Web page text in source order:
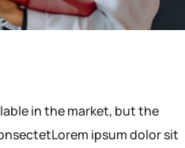
in the market, but the
ipsum dolor sit